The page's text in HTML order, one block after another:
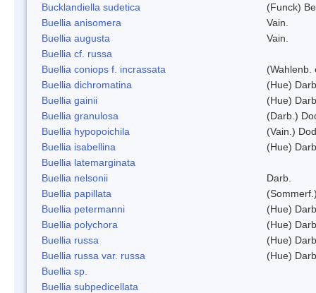
Bucklandiella sudetica
(Funck)
Buellia anisomera
Vain.
Buellia augusta
Vain.
Buellia cf. russa
Buellia coniops f. incrassata
(Wahlenb.
Buellia dichromatina
(Hue)
Buellia gainii
(Hue)
Buellia granulosa
(Darb.)
Buellia hypopoichila
(Vain.)
Buellia isabellina
(Hue)
Buellia latemarginata
Buellia nelsonii
Darb.
Buellia papillata
Buellia petermanni
(Hue)
Buellia polychora
(Hue)
Buellia russa
(Hue)
Buellia russa var. russa
(Hue)
Buellia sp.
Buellia subpedicellata